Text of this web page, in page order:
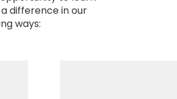
difference in our
ways: